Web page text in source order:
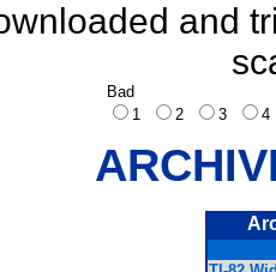
and
Bad
1
2 3